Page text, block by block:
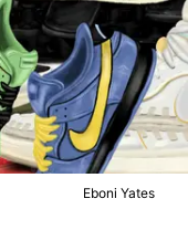
Eboni Yates